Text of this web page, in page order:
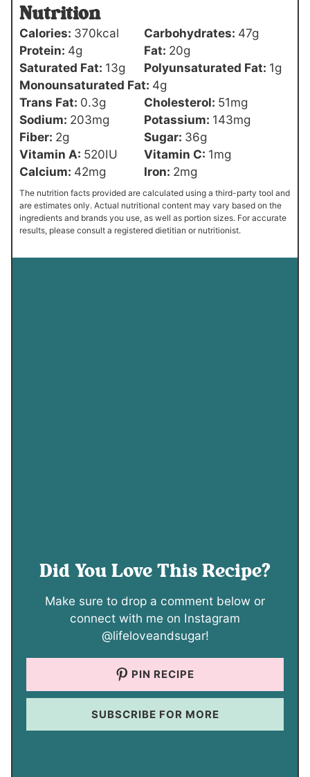
Nutrition
Calories: 370kcal Carbohydrates: 47g
Protein: 4g Fat: 20g
Saturated Fat: 13g Polyunsaturated Fat: 1g
Monounsaturated Fat: 4g
Trans Fat: 0.3g Cholesterol: 51mg
Sodium: 203mg Potassium: 143mg
Fiber: 2g Sugar: 36g
Vitamin A: 520IU Vitamin C: 1mg
Calcium: 42mg Iron: 2mg
The nutrition facts provided are calculated using a third-party tool and
are estimates only. Actual nutritional content may vary based on the
ingredients and brands you use, as well as portion sizes. For accurate
results, please consult a registered dietitian or nutritionist.
Did You Love This Recipe?
Make sure to drop a comment below or
connect with me on Instagram
@lifeloveandsugar!
PIN RECIPE
SUBSCRIBE FOR MORE